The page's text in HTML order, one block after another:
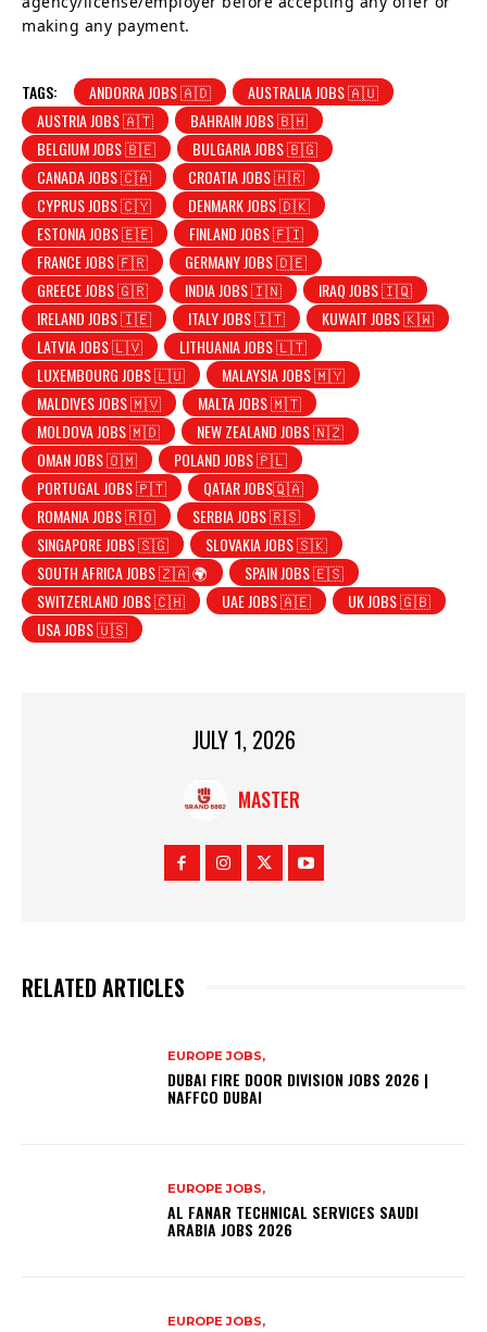
making any payment.
TAGS: ANDORRA JOBS 🇦🇩
AUSTRALIA JOBS 🇦🇺
AUSTRIA JOBS 🇦🇹
BAHRAIN JOBS 🇧🇭
BELGIUM JOBS 🇧🇪
BULGARIA JOBS 🇧🇬
CANADA JOBS 🇨🇦
CROATIA JOBS 🇭🇷
CYPRUS JOBS 🇨🇾
DENMARK JOBS 🇩🇰
ESTONIA JOBS 🇪🇪
FINLAND JOBS 🇫🇮
FRANCE JOBS 🇫🇷
GERMANY JOBS 🇩🇪
GREECE JOBS 🇬🇷
INDIA JOBS 🇮🇳
IRAQ JOBS 🇮🇶
IRELAND JOBS 🇮🇪
ITALY JOBS 🇮🇹
KUWAIT JOBS 🇰🇼
LATVIA JOBS 🇱🇻
LITHUANIA JOBS 🇱🇹
LUXEMBOURG JOBS 🇱🇺
MALAYSIA JOBS 🇲🇾
MALDIVES JOBS 🇲🇻
MALTA JOBS 🇲🇹
MOLDOVA JOBS 🇲🇩
NEW ZEALAND JOBS 🇳🇿
OMAN JOBS 🇴🇲
POLAND JOBS 🇵🇱
PORTUGAL JOBS 🇵🇹
QATAR JOBS🇶🇦
ROMANIA JOBS 🇷🇴
SERBIA JOBS 🇷🇸
SINGAPORE JOBS 🇸🇬
SLOVAKIA JOBS 🇸🇰
SOUTH AFRICA JOBS 🇿🇦 🌍
SPAIN JOBS 🇪🇸
SWITZERLAND JOBS 🇨🇭
UAE JOBS 🇦🇪
UK JOBS 🇬🇧
USA JOBS 🇺🇸
JULY 1, 2026
MASTER
RELATED ARTICLES
EUROPE JOBS,
DUBAI FIRE DOOR DIVISION JOBS 2026 |
NAFFCO DUBAI
EUROPE JOBS,
AL FANAR TECHNICAL SERVICES SAUDI
ARABIA JOBS 2026
EUROPE JOBS,